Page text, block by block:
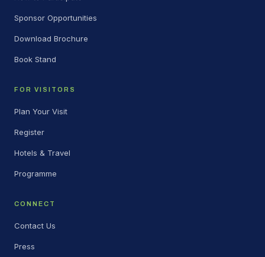
Sponsor Opportunities
Download Brochure
Book Stand
FOR VISITORS
Plan Your Visit
Register
Hotels & Travel
Programme
CONNECT
Contact Us
Press